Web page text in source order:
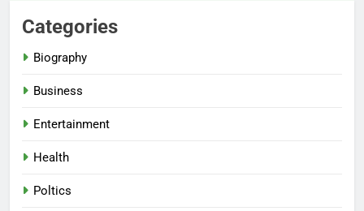
Categories
Biography
Business
Entertainment
Health
Poltics